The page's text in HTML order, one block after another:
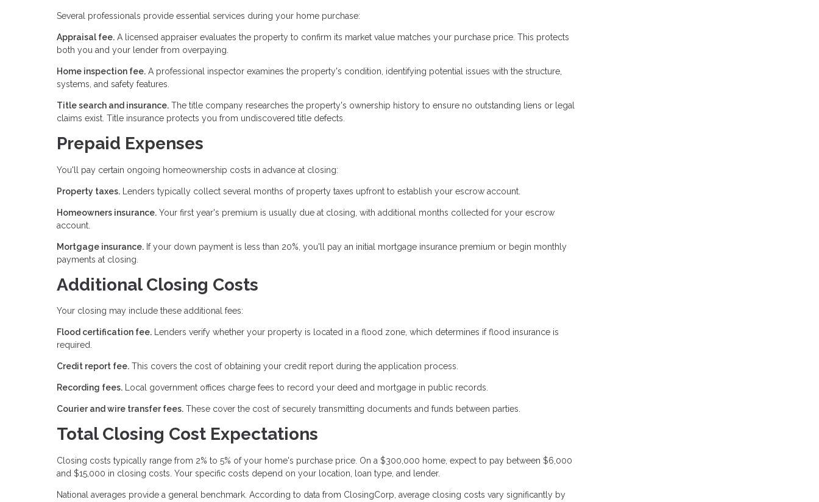
Several professionals provide essential services during your home purchase:
Appraisal fee. A licensed appraiser evaluates the property to confirm its market value matches your purchase price. This protects
both you and your lender from overpaying.
Home inspection fee. A professional inspector examines the property's condition, identifying potential issues with the structure,
systems, and safety features.
Title search and insurance. The title company researches the property's ownership history to ensure no outstanding liens or legal
claims exist. Title insurance protects you from undiscovered title defects.
Prepaid Expenses
You'll pay certain ongoing homeownership costs in advance at closing:
Property taxes. Lenders typically collect several months of property taxes upfront to establish your escrow account.
Homeowners insurance. Your first year's premium is usually due at closing, with additional months collected for your escrow
account.
Mortgage insurance. If your down payment is less than 20%, you'll pay an initial mortgage insurance premium or begin monthly
payments at closing.
Additional Closing Costs
Your closing may include these additional fees:
Flood certification fee. Lenders verify whether your property is located in a flood zone, which determines if flood insurance is
required.
Credit report fee. This covers the cost of obtaining your credit report during the application process.
Recording fees. Local government offices charge fees to record your deed and mortgage in public records.
Courier and wire transfer fees. These cover the cost of securely transmitting documents and funds between parties.
Total Closing Cost Expectations
Closing costs typically range from 2% to 5% of your home's purchase price. On a $300,000 home, expect to pay between $6,000
and $15,000 in closing costs. Your specific costs depend on your location, loan type, and lender.
National averages provide a general benchmark. According to data from ClosingCorp, average closing costs vary significantly by